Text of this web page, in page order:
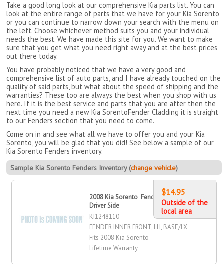
Take a good long look at our comprehensive Kia parts list. You can
look at the entire range of parts that we have for your Kia Sorento
or you can continue to narrow down your search with the menu on
the left. Choose whichever method suits you and your individual
needs the best. We have made this site for you. We want to make
sure that you get what you need right away and at the best prices
out there today.
You have probably noticed that we have a very good and
comprehensive list of auto parts, and I have already touched on the
quality of said parts, but what about the speed of shipping and the
warranties? These too are always the best when you shop with us
here. If it is the best service and parts that you are after then the
next time you need a new Kia SorentoFender Cladding it is straight
to our Fenders section that you need to come.
Come on in and see what all we have to offer you and your Kia
Sorento, you will be glad that you did! See below a sample of our
Kia Sorento Fenders inventory.
Sample Kia Sorento Fenders Inventory (change vehicle)
2008 Kia Sorento Fender Inner, Front,
Driver Side
KI1248110
FENDER INNER FRONT, LH, BASE/LX
Fits 2008 Kia Sorento
Lifetime Warranty
$14.95
Outside of the
local area